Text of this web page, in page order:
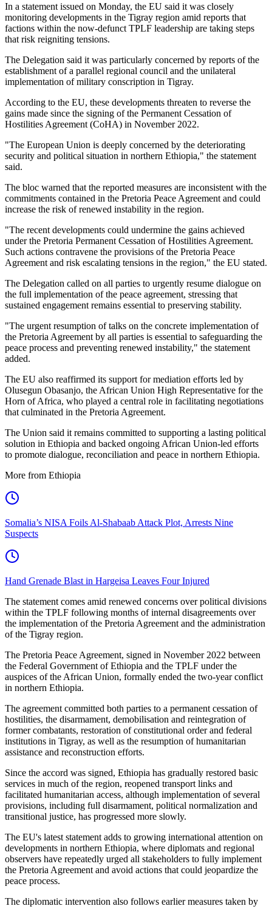
In a statement issued on Monday, the EU said it was closely
monitoring developments in the Tigray region amid reports that
factions within the now-defunct TPLF leadership are taking steps
that risk reigniting tensions.
The Delegation said it was particularly concerned by reports of the
establishment of a parallel regional council and the unilateral
implementation of military conscription in Tigray.
According to the EU, these developments threaten to reverse the
gains made since the signing of the Permanent Cessation of
Hostilities Agreement (CoHA) in November 2022.
"The European Union is deeply concerned by the deteriorating
security and political situation in northern Ethiopia," the statement
said.
The bloc warned that the reported measures are inconsistent with the
commitments contained in the Pretoria Peace Agreement and could
increase the risk of renewed instability in the region.
"The recent developments could undermine the gains achieved
under the Pretoria Permanent Cessation of Hostilities Agreement.
Such actions contravene the provisions of the Pretoria Peace
Agreement and risk escalating tensions in the region," the EU stated.
The Delegation called on all parties to urgently resume dialogue on
the full implementation of the peace agreement, stressing that
sustained engagement remains essential to preserving stability.
"The urgent resumption of talks on the concrete implementation of
the Pretoria Agreement by all parties is essential to safeguarding the
peace process and preventing renewed instability," the statement
added.
The EU also reaffirmed its support for mediation efforts led by
Olusegun Obasanjo, the African Union High Representative for the
Horn of Africa, who played a central role in facilitating negotiations
that culminated in the Pretoria Agreement.
The Union said it remains committed to supporting a lasting political
solution in Ethiopia and backed ongoing African Union-led efforts
to promote dialogue, reconciliation and peace in northern Ethiopia.
More from Ethiopia
Somalia’s NISA Foils Al-Shabaab Attack Plot, Arrests Nine
Suspects
Hand Grenade Blast in Hargeisa Leaves Four Injured
The statement comes amid renewed concerns over political divisions
within the TPLF following months of internal disagreements over
the implementation of the Pretoria Agreement and the administration
of the Tigray region.
The Pretoria Peace Agreement, signed in November 2022 between
the Federal Government of Ethiopia and the TPLF under the
auspices of the African Union, formally ended the two-year conflict
in northern Ethiopia.
The agreement committed both parties to a permanent cessation of
hostilities, the disarmament, demobilisation and reintegration of
former combatants, restoration of constitutional order and federal
institutions in Tigray, as well as the resumption of humanitarian
assistance and reconstruction efforts.
Since the accord was signed, Ethiopia has gradually restored basic
services in much of the region, reopened transport links and
facilitated humanitarian access, although implementation of several
provisions, including full disarmament, political normalization and
transitional justice, has progressed more slowly.
The EU's latest statement adds to growing international attention on
developments in northern Ethiopia, where diplomats and regional
observers have repeatedly urged all stakeholders to fully implement
the Pretoria Agreement and avoid actions that could jeopardize the
peace process.
The diplomatic intervention also follows earlier measures taken by